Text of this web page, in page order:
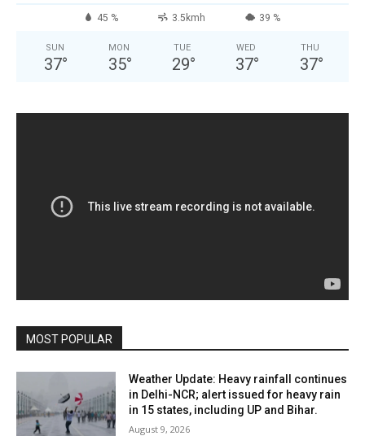
45 % 3.5kmh 39 %
SUN
37°
MON
35°
TUE
29°
WED
37°
THU
37°
MOST POPULAR
Weather Update: Heavy rainfall continues
in Delhi-NCR; alert issued for heavy rain
in 15 states, including UP and Bihar.
August 9, 2026